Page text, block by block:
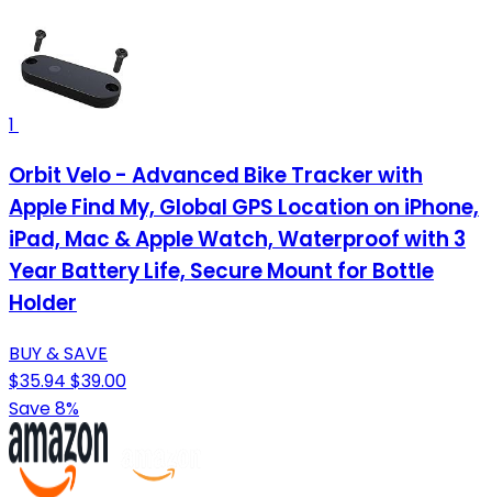
1
Orbit Velo - Advanced Bike Tracker with
Apple Find My, Global GPS Location on iPhone,
iPad, Mac & Apple Watch, Waterproof with 3
Year Battery Life, Secure Mount for Bottle
Holder
BUY & SAVE
$35.94 $39.00
Save 8%